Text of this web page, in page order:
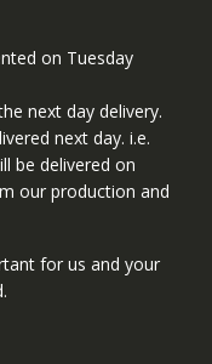
on Tuesday
next day delivery.
next day. i.e.
be delivered on
our production and
for us and your